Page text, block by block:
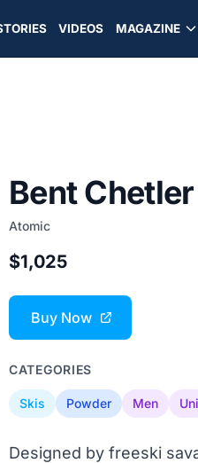
VIDEOS MAGAZINE
Bent
Atomic
$1,025
Buy Now
CATEGORIES
Skis Powder Men
Designed by freeski